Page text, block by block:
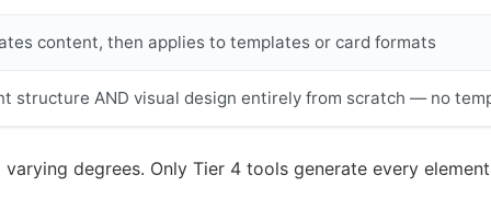
content, then applies to templates or card formats
structure AND visual design entirely from scratch — no
degrees. Only Tier 4 tools generate every